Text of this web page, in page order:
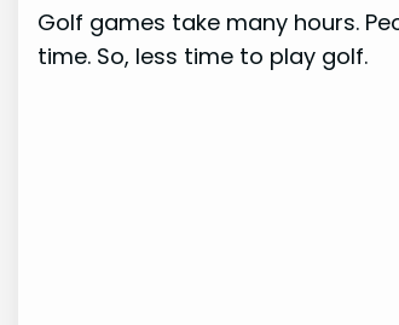
Golf games take many hours.
time. So, less time to play golf.